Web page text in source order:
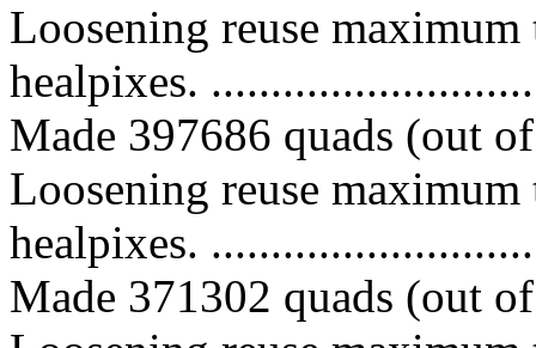
Loosening reuse
healpixes.
Made 397686 quads (out
Loosening reuse
healpixes.
Made 371302 quads (out